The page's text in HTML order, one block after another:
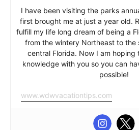
I have been visiting the parks
first brought me at just a year old.
fulfill my life long dream of being a
from the wintery Northeast to the
central Florida. Now I am hoping
knowledge with you so you can
possible!
www.wdwvacationtips.com